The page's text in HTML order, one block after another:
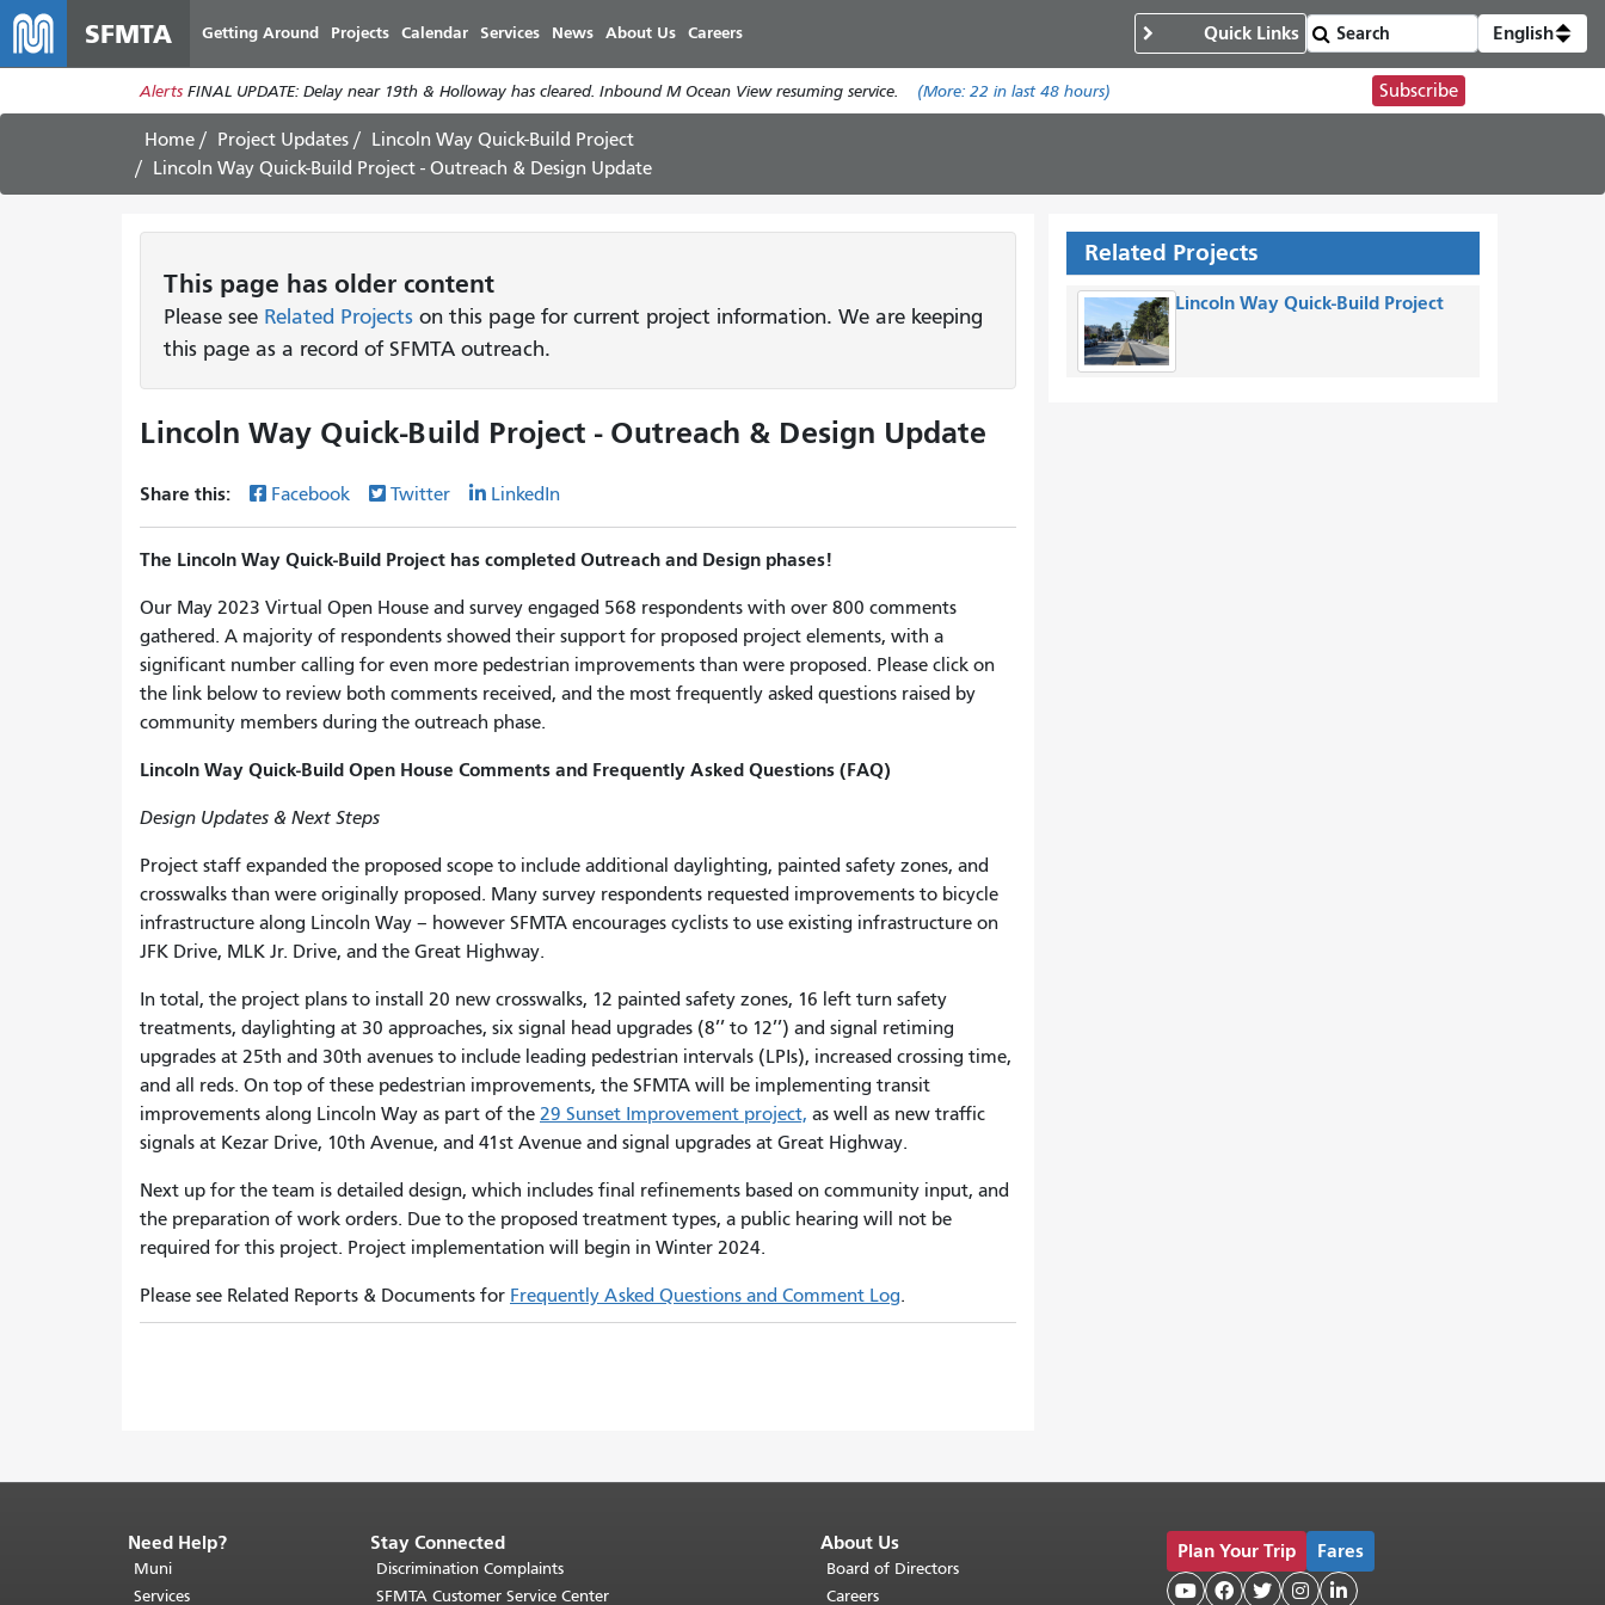
main
content
SFMTA Getting Around Projects Calendar Services News About Us Careers Quick Links English
Alerts FINAL UPDATE: Delay near 19th & Holloway has cleared. Inbound M Ocean View resuming service. (More: 22 in last 48 hours) Subscribe
Home Project Updates
Lincoln Way Quick-Build Project
Lincoln Way Quick-Build Project - Outreach & Design Update
This page has older content
Please see Related Projects on this page for current project information. We are keeping
this page as a record of SFMTA outreach.
Lincoln Way Quick-Build Project - Outreach & Design Update
Share this: Facebook Twitter LinkedIn
The Lincoln Way Quick-Build Project has completed Outreach and Design phases!
Our May 2023 Virtual Open House and survey engaged 568 respondents with over 800 comments
gathered. A majority of respondents showed their support for proposed project elements, with a
significant number calling for even more pedestrian improvements than were proposed. Please click on
the link below to review both comments received, and the most frequently asked questions raised by
community members during the outreach phase.
Lincoln Way Quick-Build Open House Comments and Frequently Asked Questions (FAQ)
Design Updates & Next Steps
Project staff expanded the proposed scope to include additional daylighting, painted safety zones, and
crosswalks than were originally proposed. Many survey respondents requested improvements to bicycle
infrastructure along Lincoln Way – however SFMTA encourages cyclists to use existing infrastructure on
JFK Drive, MLK Jr. Drive, and the Great Highway.
In total, the project plans to install 20 new crosswalks, 12 painted safety zones, 16 left turn safety
treatments, daylighting at 30 approaches, six signal head upgrades (8’’ to 12’’) and signal retiming
upgrades at 25th and 30th avenues to include leading pedestrian intervals (LPIs), increased crossing time,
and all reds. On top of these pedestrian improvements, the SFMTA will be implementing transit
improvements along Lincoln Way as part of the 29 Sunset Improvement project, as well as new traffic
signals at Kezar Drive, 10th Avenue, and 41st Avenue and signal upgrades at Great Highway.
Next up for the team is detailed design, which includes final refinements based on community input, and
the preparation of work orders. Due to the proposed treatment types, a public hearing will not be
required for this project. Project implementation will begin in Winter 2024.
Please see Related Reports & Documents for Frequently Asked Questions and Comment Log.
Related Projects
Lincoln Way Quick-Build Project
End
of
page
Need Help?
Muni
Services
Stay Connected
Discrimination Complaints
SFMTA Customer Service Center
About Us
Board of Directors
Careers
Plan Your Trip Fares
    